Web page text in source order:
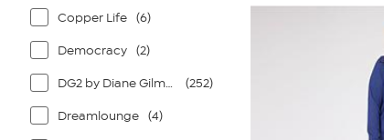
Copper Life (6)
Democracy (2)
DG2 by Diane Gilman (252)
Dreamlounge (4)
46